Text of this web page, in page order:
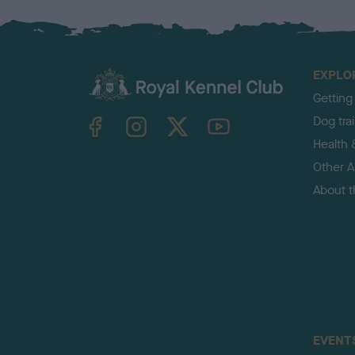
TheKennelClubUK on YouTube
Dog
Health
Other
About